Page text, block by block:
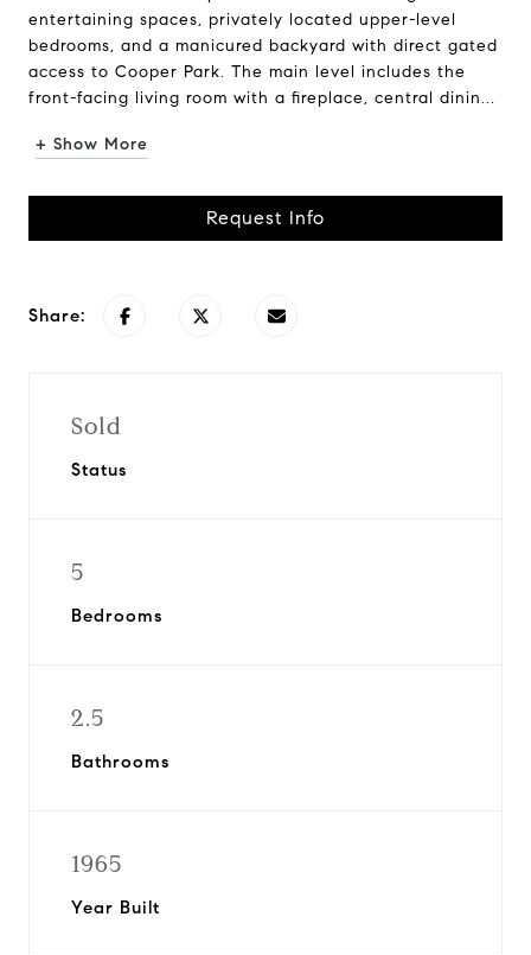
entertaining spaces, privately located upper-level
bedrooms, and a manicured backyard with direct gated
access to Cooper Park. The main level includes the
front-facing living room with a fireplace, central dinin...
+ Show More
Request Info
Share:
Sold
Status
5
Bedrooms
2.5
Bathrooms
1965
Year Built